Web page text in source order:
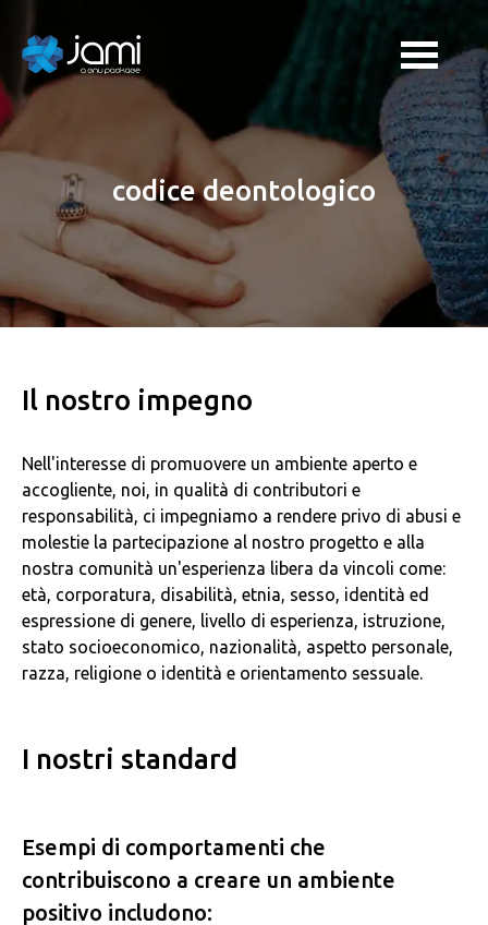
codice deontologico
Il nostro impegno
Nell'interesse di promuovere un ambiente aperto e
accogliente, noi, in qualità di contributori e
responsabilità, ci impegniamo a rendere privo di abusi e
molestie la partecipazione al nostro progetto e alla
nostra comunità un'esperienza libera da vincoli come:
età, corporatura, disabilità, etnia, sesso, identità ed
espressione di genere, livello di esperienza, istruzione,
stato socioeconomico, nazionalità, aspetto personale,
razza, religione o identità e orientamento sessuale.
I nostri standard
Esempi di comportamenti che
contribuiscono a creare un ambiente
positivo includono: